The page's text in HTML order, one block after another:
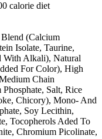
calorie diet
(Calcium
Isolate, Taurine,
With Alkali), Natural
For Color), High
Chain
Salt, Rice
Chicory), Mono- And
Soy Lecithin,
Tocopherols Aded To
Chromium Picolinate,